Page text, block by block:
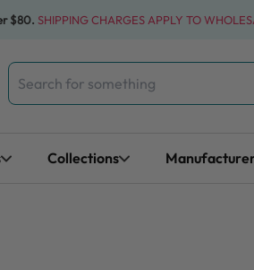
$80. SHIPPING CHARGES APPLY TO
Search
for:
Collections